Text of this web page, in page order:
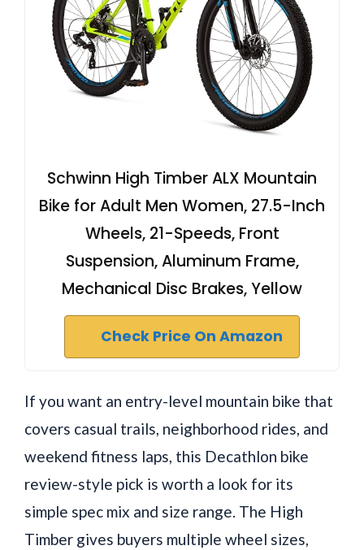
Schwinn High Timber ALX Mountain
Bike for Adult Men Women, 27.5-Inch
Wheels, 21-Speeds, Front
Suspension, Aluminum Frame,
Mechanical Disc Brakes, Yellow
Check Price On Amazon
If you want an entry-level mountain bike that
covers casual trails, neighborhood rides, and
weekend fitness laps, this Decathlon bike
review-style pick is worth a look for its
simple spec mix and size range. The High
Timber gives buyers multiple wheel sizes,